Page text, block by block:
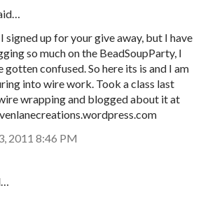
signed up for your give away, but I have
so much on the BeadSoupParty, I
gotten confused. So here its is and I am
into wire work. Took a class last
wrapping and blogged about it at
2011 8:46 PM